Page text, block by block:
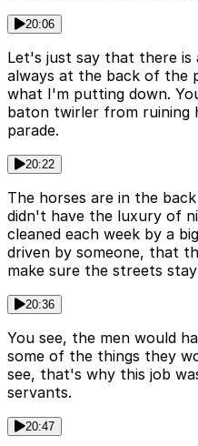
20:06
Let's just say that there
always at the back of the
what I'm putting down.
baton twirler from ruining
parade.
20:22
The horses are in the
didn't have the luxury of
cleaned each week by a
driven by someone, that
make sure the streets
20:36
You see, the men would
some of the things they
see, that's why this job
servants.
20:47